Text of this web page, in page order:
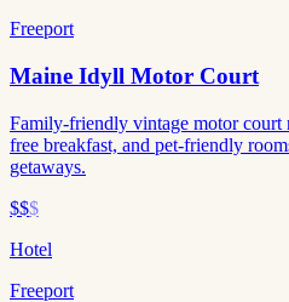
Freeport
Maine Idyll Motor Court
Family-friendly vintage motor court
free breakfast, and pet-friendly
getaways.
$$$
Hotel
Freeport